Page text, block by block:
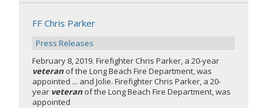
FF Chris Parker
Press Releases
February 8, 2019. Firefighter Chris Parker, a 20-year
veteran of the Long Beach Fire Department, was
appointed ... and Jolie. Firefighter Chris Parker, a 20-
year veteran of the Long Beach Fire Department, was
appointed